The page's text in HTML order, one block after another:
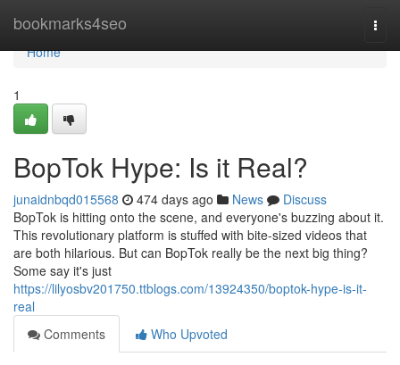
bookmarks4seo
Home
Home
1
BopTok Hype: Is it Real?
junaidnbqd015568 474 days ago News
Discuss
BopTok is hitting onto the scene, and everyone's buzzing about it.
This revolutionary platform is stuffed with bite-sized videos that
are both hilarious. But can BopTok really be the next big thing?
Some say it's just
https://lilyosbv201750.ttblogs.com/13924350/boptok-hype-is-it-
real
Comments
Who Upvoted